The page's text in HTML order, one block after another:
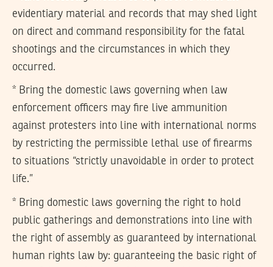
evidentiary material and records that may shed light
on direct and command responsibility for the fatal
shootings and the circumstances in which they
occurred.
* Bring the domestic laws governing when law
enforcement officers may fire live ammunition
against protesters into line with international norms
by restricting the permissible lethal use of firearms
to situations “strictly unavoidable in order to protect
life.”
* Bring domestic laws governing the right to hold
public gatherings and demonstrations into line with
the right of assembly as guaranteed by international
human rights law by: guaranteeing the basic right of